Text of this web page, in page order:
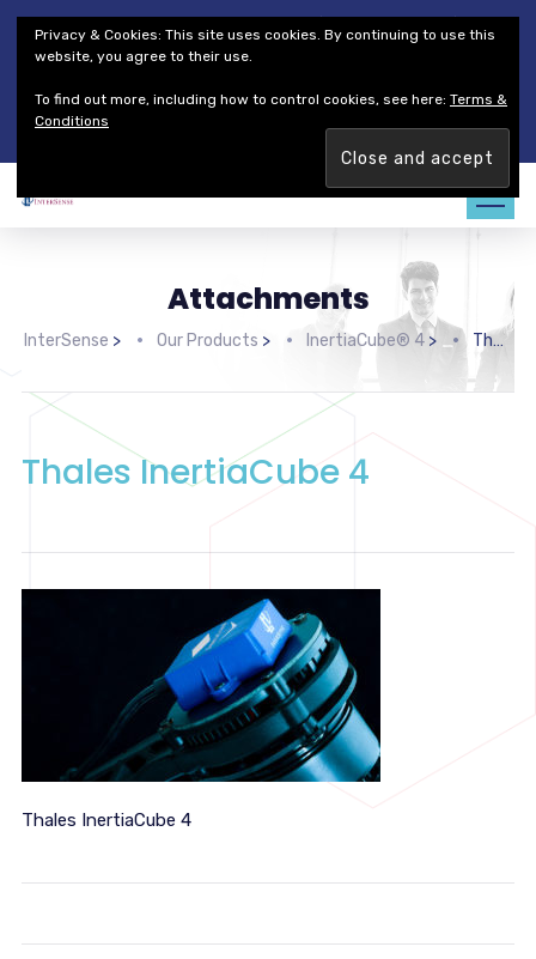
Thales Defense & Security, Inc.
Thales Group
Customer Service
Careers
Join our team. Are you ready to change the game?Find out
Attachments
InterSense > Our Products > InertiaCube® 4> Thales InertiaCube 4
Thales InertiaCube 4
Thales InertiaCube 4
Privacy & Cookies: This site uses cookies. By continuing to use this
website, you agree to their use.
To find out more, including how to control cookies, see here: Terms &
Conditions